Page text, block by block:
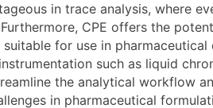
in trace analysis, where
CPE offers the
suitable for use in
such as liquid
the analytical workflow
in pharmaceutical